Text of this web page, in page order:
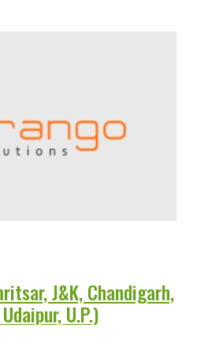
J&K, Chandigarh,
U.P.)